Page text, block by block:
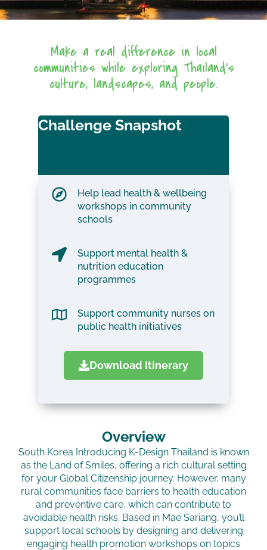
Make a real difference in local
communities while exploring Thailand’s
culture, landscapes, and people.
Challenge Snapshot
Help lead health & wellbeing
workshops in community
schools
Support mental health &
nutrition education
programmes
Support community nurses on
public health initiatives
Download Itinerary
Overview
South Korea Introducing K-Design Thailand is known
as the Land of Smiles, offering a rich cultural setting
for your Global Citizenship journey. However, many
rural communities face barriers to health education
and preventive care, which can contribute to
avoidable health risks. Based in Mae Sariang, you’ll
support local schools by designing and delivering
engaging health promotion workshops on topics